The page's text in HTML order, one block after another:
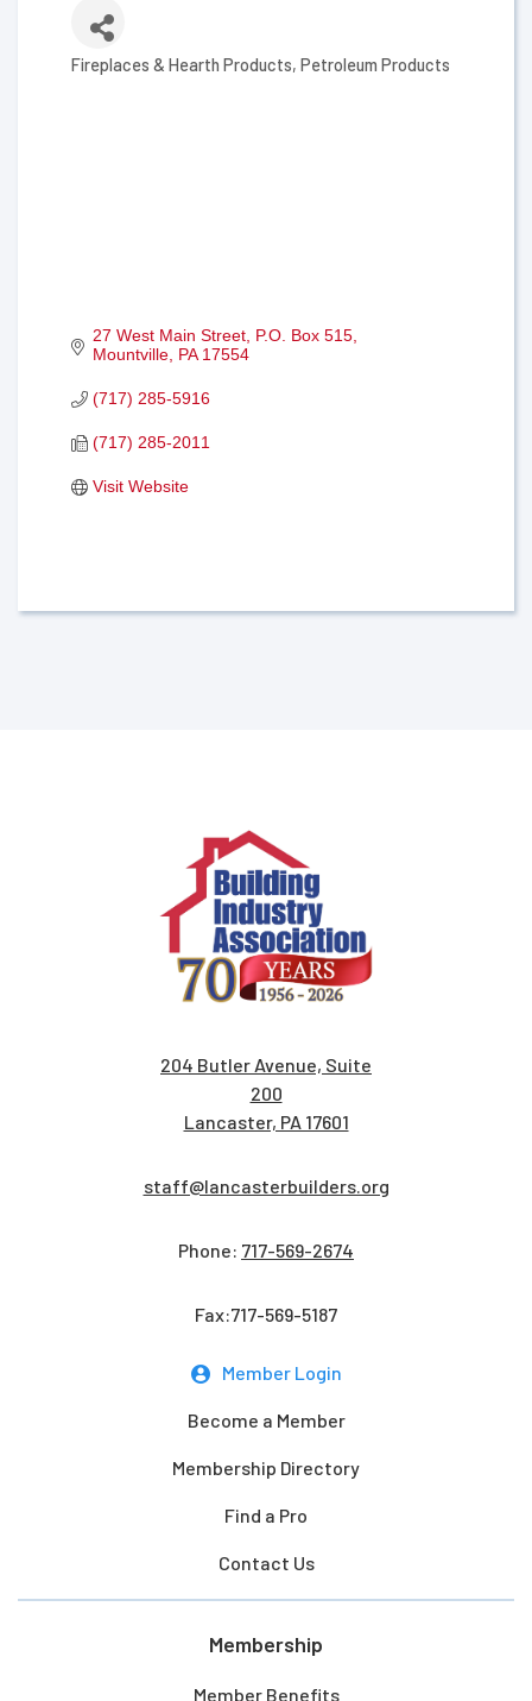
Categories
Fireplaces & Hearth Products Petroleum Products
27 West Main Street P.O. Box 515
Mountville PA 17554
(717) 285-5916
(717) 285-2011
Visit Website
204 Butler Avenue, Suite
200
Lancaster, PA 17601
staff@lancasterbuilders.org
Phone: 717-569-2674
Fax:717-569-5187
Member Login
Become a Member
Membership Directory
Find a Pro
Contact Us
Membership
Member Benefits